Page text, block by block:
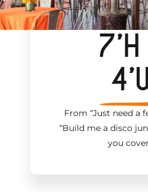
From “Just need a
“Build me a disco
you